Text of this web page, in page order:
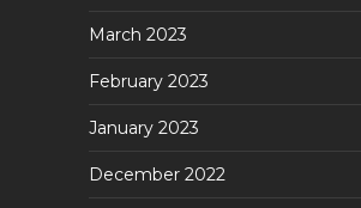
March 2023
February 2023
January 2023
December 2022